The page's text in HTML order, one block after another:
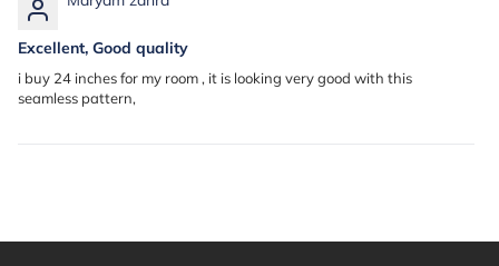
Excellent, Good quality
i buy 24 inches for my room , it is looking very good with this
seamless pattern,